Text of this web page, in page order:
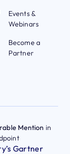
Events &
Webinars
Become a
Partner
Mention in
Gartner